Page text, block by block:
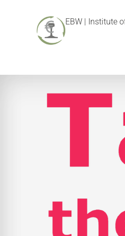
EBW | Institute